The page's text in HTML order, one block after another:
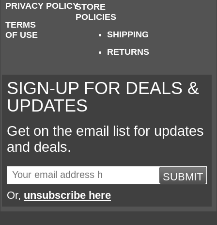
PRIVACY POLICY
TERMS
OF USE
STORE
POLICIES
SHIPPING
RETURNS
SIGN-UP FOR DEALS &
UPDATES
Get on the email list for updates
and deals.
SUBMIT
Or, unsubscribe here